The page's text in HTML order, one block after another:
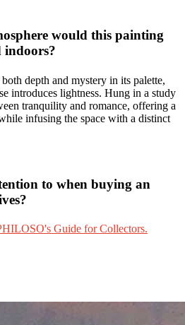
would this painting
indoors?
both depth and mystery in its palette,
introduces lightness. Hung in a study
tranquility and romance, offering a
infusing the space with a distinct
to when buying an
Guide for Collectors.